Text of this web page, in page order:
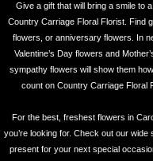
Give a gift that will bring a smile to
Country Carriage Floral Florist. Find
flowers, or anniversary flowers. In
Valentine’s Day flowers and
sympathy flowers will show them
count on Country Carriage Floral
For the best, freshest flowers in
you’re looking for. Check out our
present for your next special